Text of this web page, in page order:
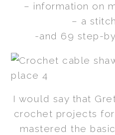
– information on
– a
-and 69 step-
I would say that
crochet projects
mastered the